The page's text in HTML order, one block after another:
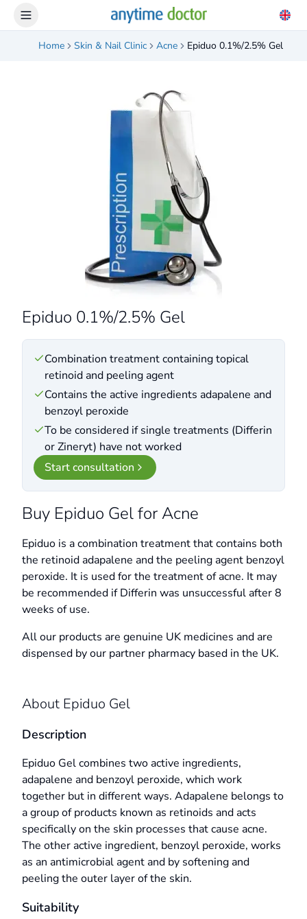
Home Skin & Nail Clinic Acne Epiduo 0.1%/2.5% Gel
Epiduo 0.1%/2.5% Gel
Combination treatment containing topical
retinoid and peeling agent
Contains the active ingredients adapalene and
benzoyl peroxide
To be considered if single treatments (Differin
or Zineryt) have not worked
Start consultation
Buy Epiduo Gel for Acne
Epiduo is a combination treatment that contains both
the retinoid adapalene and the peeling agent benzoyl
peroxide. It is used for the treatment of acne. It may
be recommended if Differin was unsuccessful after 8
weeks of use.
All our products are genuine UK medicines and are
dispensed by our partner pharmacy based in the UK.
About Epiduo Gel
Description
Epiduo Gel combines two active ingredients,
adapalene and benzoyl peroxide, which work
together but in different ways. Adapalene belongs to
a group of products known as retinoids and acts
specifically on the skin processes that cause acne.
The other active ingredient, benzoyl peroxide, works
as an antimicrobial agent and by softening and
peeling the outer layer of the skin.
Suitability